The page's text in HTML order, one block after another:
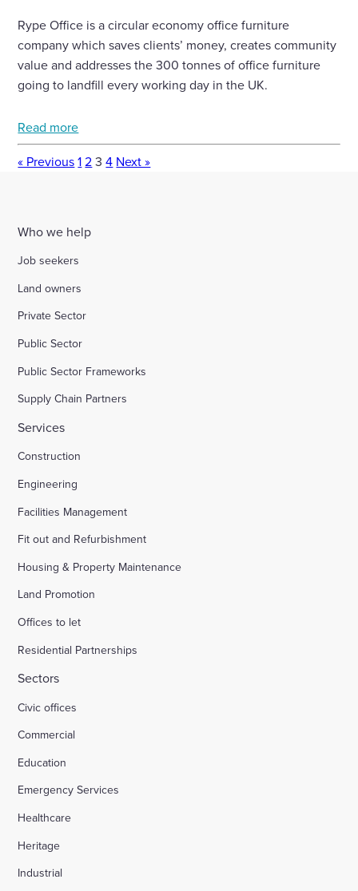
Rype Office is a circular economy office furniture
company which saves clients’ money, creates community
value and addresses the 300 tonnes of office furniture
going to landfill every working day in the UK.
Read more
« Previous 1 2 3 4 Next »
Who we help
Job seekers
Land owners
Private Sector
Public Sector
Public Sector Frameworks
Supply Chain Partners
Services
Construction
Engineering
Facilities Management
Fit out and Refurbishment
Housing & Property Maintenance
Land Promotion
Offices to let
Residential Partnerships
Sectors
Civic offices
Commercial
Education
Emergency Services
Healthcare
Heritage
Industrial